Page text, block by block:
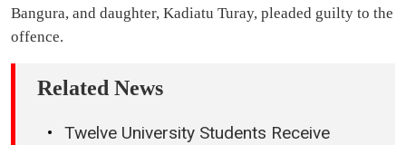
Bangura, and daughter, Kadiatu Turay, pleaded guilty to the
offence.
Related News
Twelve University Students Receive